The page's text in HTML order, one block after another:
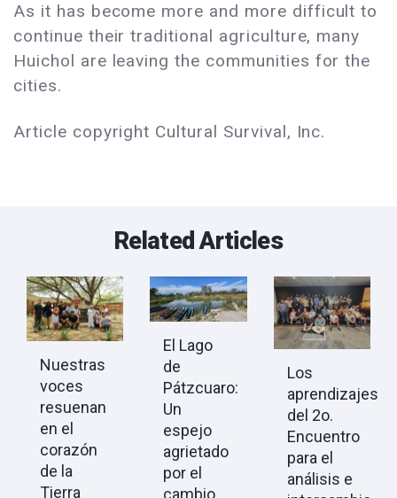
As it has become more and more difficult to
continue their traditional agriculture, many
Huichol are leaving the communities for the
cities.
Article copyright Cultural Survival, Inc.
Related Articles
Nuestras
voces
resuenan
en el
corazón
de la
Tierra
El Lago
de
Pátzcuaro:
Un
espejo
agrietado
por el
cambio
Los
aprendizajes
del 2o.
Encuentro
para el
análisis e